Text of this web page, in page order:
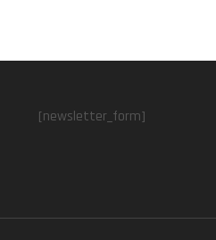
[newsletter_form]